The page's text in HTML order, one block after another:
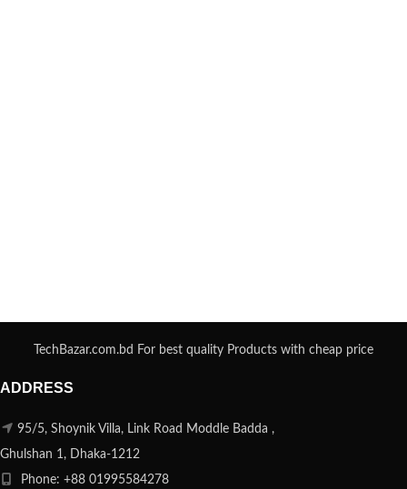
TechBazar.com.bd For best quality Products with cheap price
ADDRESS
95/5, Shoynik Villa, Link Road Moddle Badda ,
Ghulshan 1, Dhaka-1212
Phone: +88 01995584278